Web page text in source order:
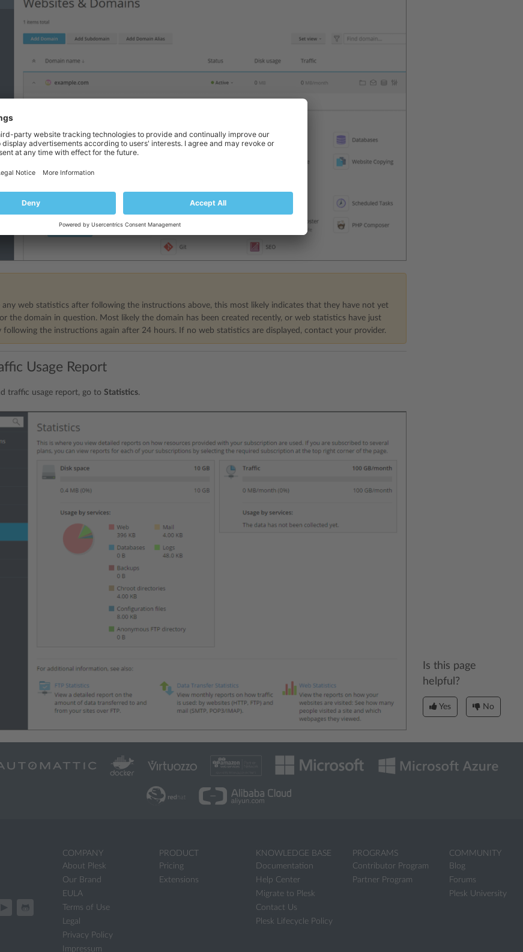
any web statistics after following the instructions above, this most likely indicates that they have not yet
the domain in question. Most likely the domain has been created recently, or web statistics have just
following the instructions again after 24 hours. If no web statistics are displayed, contact your provider.
Usage Report
traffic usage report, go to Statistics.
Is this page
helpful?
Yes No
COMPANY
About Plesk
Our Brand
EULA
Terms of Use
Legal
Privacy Policy
Impressum
PRODUCT
Pricing
Extensions
KNOWLEDGE BASE
Documentation
Help Center
Migrate to Plesk
Contact Us
Plesk Lifecycle Policy
PROGRAMS
Contributor Program
Partner Program
COMMUNITY
Blog
Forums
Plesk University